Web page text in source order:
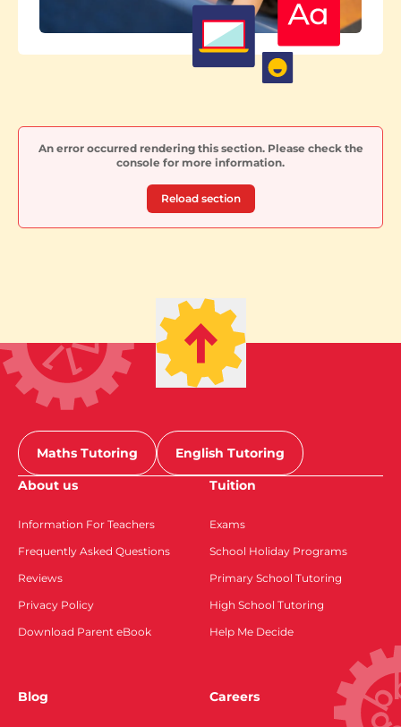
An error occurred rendering this section. Please check the
console for more information.
Reload section
Maths Tutoring
English Tutoring
About us
Information For Teachers
Frequently Asked Questions
Reviews
Privacy Policy
Download Parent eBook
Tuition
Exams
School Holiday Programs
Primary School Tutoring
High School Tutoring
Help Me Decide
Blog Careers